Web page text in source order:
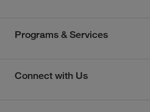
Programs & Services
Connect with Us